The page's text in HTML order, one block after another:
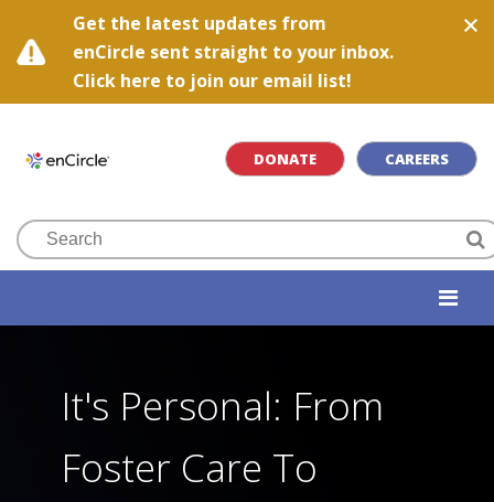
Get the latest updates from
enCircle sent straight to your inbox.
Click here to join our email list!
DONATE CAREERS
It's Personal: From
Foster Care To